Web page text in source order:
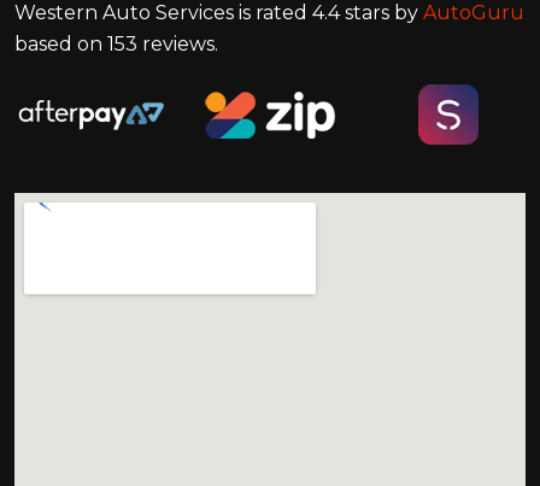
Western Auto Services is rated 4.4stars by AutoGuru
based on 153 reviews.